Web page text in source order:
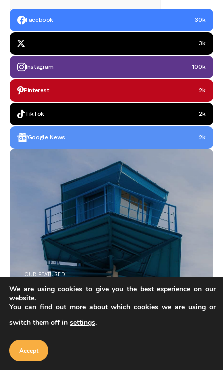
Facebook 30k
3k
Instagram 100k
Pinterest 2k
TikTok 2k
Google News 2k
OUR FEATURED
Do you have architectural products?
Follow these steps and fill out application for creator on
our marketplace.
Become Creator
Explore more
Our website uses cookies to improve
cookie policy
We are using cookies to give you the best experience on our
website.
You can find out more about which cookies we are using or
switch them off in settings.
Accept